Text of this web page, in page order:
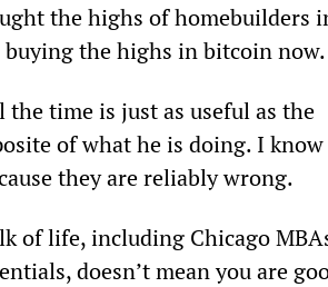
the highs of homebuilders
the highs in bitcoin now.
time is just as useful as the
of what he is doing. I know
they are reliably wrong.
of life, including Chicago
doesn’t mean you are